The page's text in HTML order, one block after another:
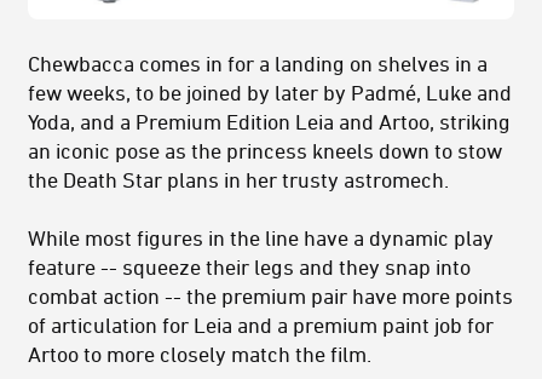
Chewbacca comes in for a landing on shelves in a
few weeks, to be joined by later by Padmé, Luke and
Yoda, and a Premium Edition Leia and Artoo, striking
an iconic pose as the princess kneels down to stow
the Death Star plans in her trusty astromech.
While most figures in the line have a dynamic play
feature -- squeeze their legs and they snap into
combat action -- the premium pair have more points
of articulation for Leia and a premium paint job for
Artoo to more closely match the film.